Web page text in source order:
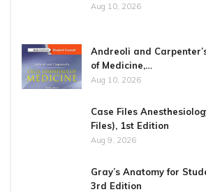
Aug 10, 2026
Andreoli and
of Medicine,…
Aug 10, 2026
Case Files
Files), 1st Edition
Aug 9, 2026
Gray’s Anatomy for
3rd Edition